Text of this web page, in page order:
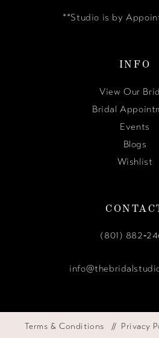
**Studio is by
INFO
View Our
Bridal
Events
Blogs
Wishlist
(801)
Terms & Conditions Privacy